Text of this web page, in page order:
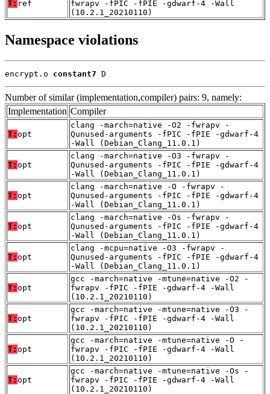
T: ref
fwrapv -fPIC -fPIE -gdwarf-4 -Wall
(10.2.1_20210110)
Namespace violations
encrypt.o constant7 D
Number of similar (implementation,compiler) pairs: 9, namely:
Implementation Compiler
T: opt
clang -march=native -O2 -fwrapv -
Qunused-arguments -fPIC -fPIE -gdwarf-4
-Wall (Debian_Clang_11.0.1)
T: opt
clang -march=native -O3 -fwrapv -
Qunused-arguments -fPIC -fPIE -gdwarf-4
-Wall (Debian_Clang_11.0.1)
T: opt
clang -march=native -O -fwrapv -
Qunused-arguments -fPIC -fPIE -gdwarf-4
-Wall (Debian_Clang_11.0.1)
T: opt
clang -march=native -Os -fwrapv -
Qunused-arguments -fPIC -fPIE -gdwarf-4
-Wall (Debian_Clang_11.0.1)
T: opt
clang -mcpu=native -O3 -fwrapv -
Qunused-arguments -fPIC -fPIE -gdwarf-4
-Wall (Debian_Clang_11.0.1)
T: opt
gcc -march=native -mtune=native -O2 -
fwrapv -fPIC -fPIE -gdwarf-4 -Wall
(10.2.1_20210110)
T: opt
gcc -march=native -mtune=native -O3 -
fwrapv -fPIC -fPIE -gdwarf-4 -Wall
(10.2.1_20210110)
T: opt
gcc -march=native -mtune=native -O -
fwrapv -fPIC -fPIE -gdwarf-4 -Wall
(10.2.1_20210110)
T: opt
gcc -march=native -mtune=native -Os -
fwrapv -fPIC -fPIE -gdwarf-4 -Wall
(10.2.1_20210110)